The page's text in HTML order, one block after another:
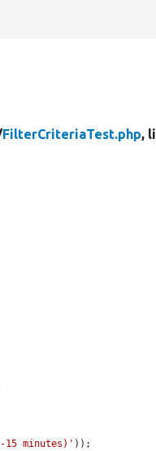
FilterCriteriaTest.php,
15 minutes)' ));